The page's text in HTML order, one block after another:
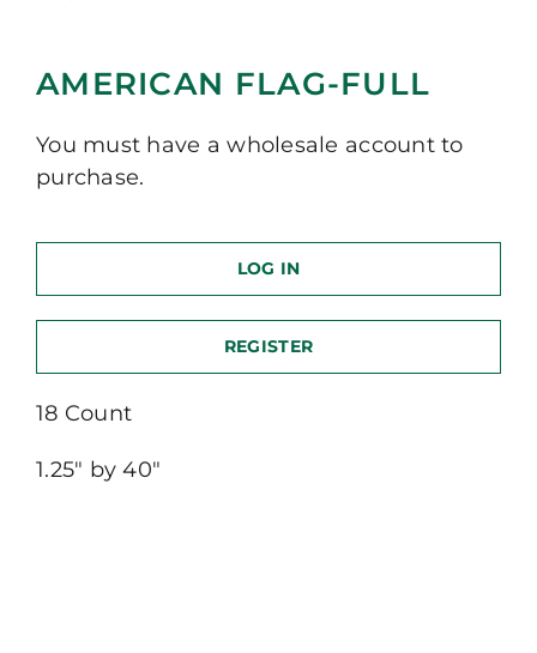
AMERICAN FLAG-FULL
You must have a wholesale account to
purchase.
LOG IN
REGISTER
18 Count
1.25″ by 40″